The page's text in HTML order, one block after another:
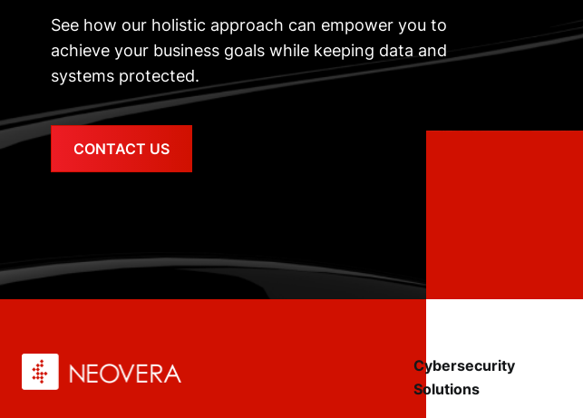
See how our holistic approach can empower you to
achieve your business goals while keeping data and
systems protected.
CONTACT US
Cybersecurity
Solutions